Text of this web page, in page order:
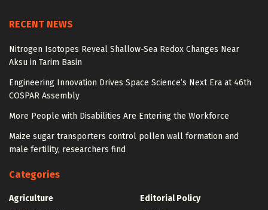
RECENT NEWS
Nitrogen Isotopes Reveal Shallow-Sea Redox Changes Near
Aksu in Tarim Basin
Engineering Innovation Drives Space Science’s Next Era at 46th
COSPAR Assembly
More People with Disabilities Are Entering the Workforce
Maize sugar transporters control pollen wall formation and
male fertility, researchers find
Categories
Agriculture
Editorial Policy